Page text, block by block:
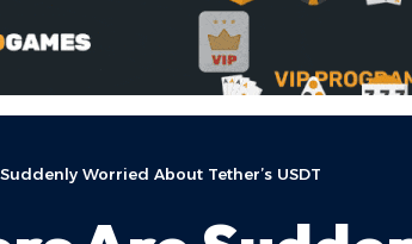
Worried About Tether’s USDT